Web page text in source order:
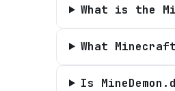
What is the
What
Is